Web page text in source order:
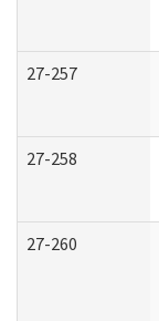
27-257
27-258
27-260